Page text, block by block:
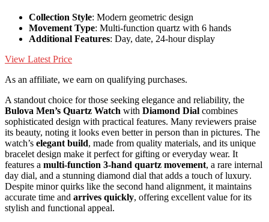
Collection Style: Modern geometric design
Movement Type: Multi-function quartz with 6 hands
Additional Features: Day, date, 24-hour display
View Latest Price
As an affiliate, we earn on qualifying purchases.
A standout choice for those seeking elegance and reliability, the
Bulova Men’s Quartz Watch with Diamond Dial combines
sophisticated design with practical features. Many reviewers praise
its beauty, noting it looks even better in person than in pictures. The
watch’s elegant build, made from quality materials, and its unique
bracelet design make it perfect for gifting or everyday wear. It
features a multi-function 3-hand quartz movement, a rare internal
day dial, and a stunning diamond dial that adds a touch of luxury.
Despite minor quirks like the second hand alignment, it maintains
accurate time and arrives quickly, offering excellent value for its
stylish and functional appeal.